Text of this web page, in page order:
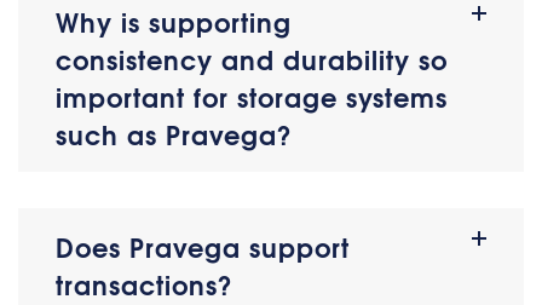
Why is supporting
consistency and durability so
important for storage systems
such as Pravega?
Does Pravega support
transactions?